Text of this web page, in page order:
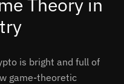
is bright and full of
game-theoretic